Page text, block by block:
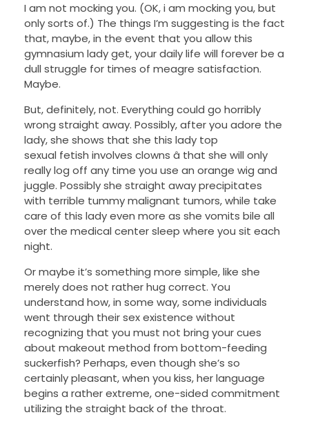
I am not mocking you. (OK, i am mocking you, but
only sorts of.) The things I’m suggesting is the fact
that, maybe, in the event that you allow this
gymnasium lady get, your daily life will forever be a
dull struggle for times of meagre satisfaction.
Maybe.
But, definitely, not. Everything could go horribly
wrong straight away. Possibly, after you adore the
lady, she shows that she this lady top
sexual fetish involves clowns â that she will only
really log off any time you use an orange wig and
juggle. Possibly she straight away precipitates
with terrible tummy malignant tumors, while take
care of this lady even more as she vomits bile all
over the medical center sleep where you sit each
night.
Or maybe it’s something more simple, like she
merely does not rather hug correct. You
understand how, in some way, some individuals
went through their sex existence without
recognizing that you must not bring your cues
about makeout method from bottom-feeding
suckerfish? Perhaps, even though she’s so
certainly pleasant, when you kiss, her language
begins a rather extreme, one-sided commitment
utilizing the straight back of the throat.